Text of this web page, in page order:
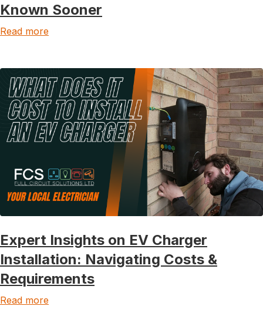
Known Sooner
Read more
Expert Insights on EV Charger
Installation: Navigating Costs &
Requirements
Read more